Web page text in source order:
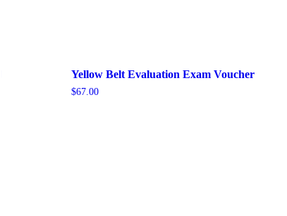
Yellow Belt Evaluation Exam Voucher
$67.00